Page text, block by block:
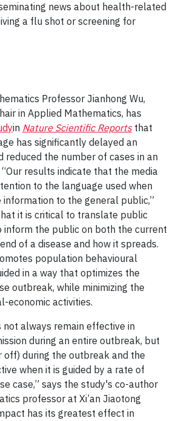
news about health-related
a flu shot or screening for
Professor Jianhong Wu,
in Applied Mathematics, has
in Nature Scientific Reports that
has significantly delayed an
reduced the number of cases in an
results indicate that the media
to the language used when
to the general public,”
it is critical to translate public
inform the public on both the current
of a disease and how it spreads.
population behavioural
in a way that optimizes the
outbreak, while minimizing the
economic activities.
not always remain effective in
during an entire outbreak, but
off) during the outbreak and the
when it is guided by a rate of
case,” says the study's co-author
professor at Xi’an Jiaotong
has its greatest effect in